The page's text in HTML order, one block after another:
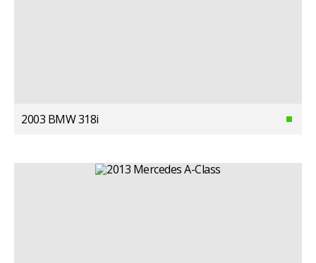
2003 BMW 318i